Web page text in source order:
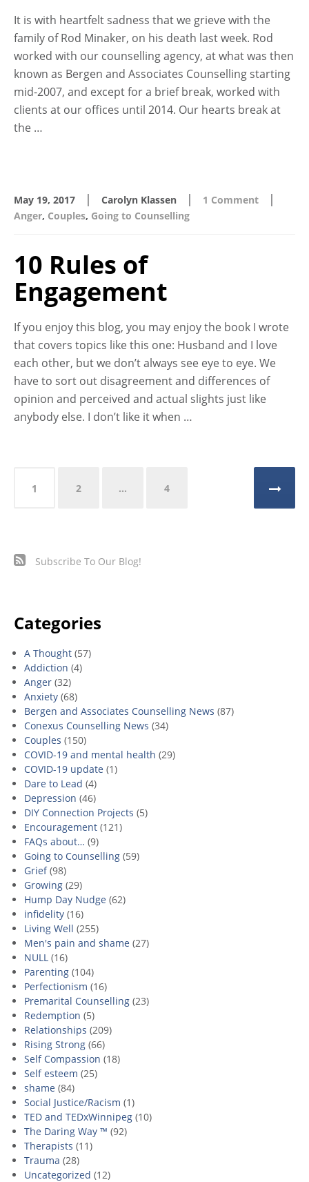
It is with heartfelt sadness that we grieve with the
family of Rod Minaker, on his death last week. Rod
worked with our counselling agency, at what was then
known as Bergen and Associates Counselling starting
mid-2007, and except for a brief break, worked with
clients at our offices until 2014. Our hearts break at
the …
May 19, 2017 | Carolyn Klassen | 1 Comment |
Anger, Couples, Going to Counselling
10 Rules of
Engagement
If you enjoy this blog, you may enjoy the book I wrote
that covers topics like this one: Husband and I love
each other, but we don’t always see eye to eye. We
have to sort out disagreement and differences of
opinion and perceived and actual slights just like
anybody else. I don’t like it when …
Posts
pagination
1 2 … 4
Subscribe To Our Blog!
Categories
A Thought (57)
Addiction (4)
Anger (32)
Anxiety (68)
Bergen and Associates Counselling News (87)
Conexus Counselling News (34)
Couples (150)
COVID-19 and mental health (29)
COVID-19 update (1)
Dare to Lead (4)
Depression (46)
DIY Connection Projects (5)
Encouragement (121)
FAQs about… (9)
Going to Counselling (59)
Grief(98)
Growing (29)
Hump Day Nudge (62)
infidelity (16)
Living Well (255)
Men's pain and shame (27)
NULL (16)
Parenting (104)
Perfectionism (16)
Premarital Counselling (23)
Redemption (5)
Relationships (209)
Rising Strong (66)
Self Compassion (18)
Self esteem (25)
shame (84)
Social Justice/Racism (1)
TED and TEDxWinnipeg (10)
The Daring Way ™ (92)
Therapists (11)
Trauma (28)
Uncategorized (12)